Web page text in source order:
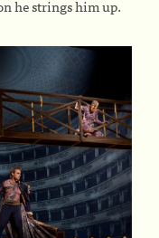
he strings him up.